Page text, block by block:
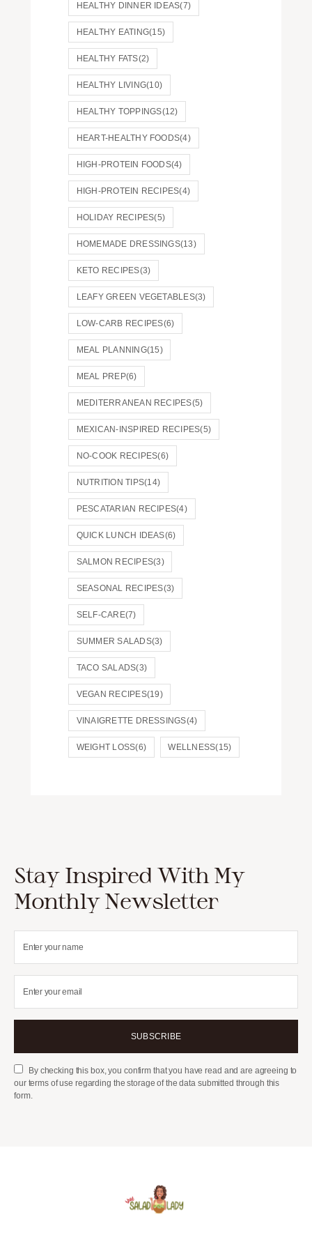
HEALTHY DINNER IDEAS(7)
HEALTHY EATING(15)
HEALTHY FATS(2)
HEALTHY LIVING(10)
HEALTHY TOPPINGS(12)
HEART-HEALTHY FOODS(4)
HIGH-PROTEIN FOODS(4)
HIGH-PROTEIN RECIPES(4)
HOLIDAY RECIPES(5)
HOMEMADE DRESSINGS(13)
KETO RECIPES(3)
LEAFY GREEN VEGETABLES(3)
LOW-CARB RECIPES(6)
MEAL PLANNING(15)
MEAL PREP(6)
MEDITERRANEAN RECIPES(5)
MEXICAN-INSPIRED RECIPES(5)
NO-COOK RECIPES(6)
NUTRITION TIPS(14)
PESCATARIAN RECIPES(4)
QUICK LUNCH IDEAS(6)
SALMON RECIPES(3)
SEASONAL RECIPES(3)
SELF-CARE(7)
SUMMER SALADS(3)
TACO SALADS(3)
VEGAN RECIPES(19)
VINAIGRETTE DRESSINGS(4)
WEIGHT LOSS(6) WELLNESS(15)
Stay Inspired With My
Monthly Newsletter
SUBSCRIBE
By checking this box, you confirm that you have read and are agreeing to
our terms of use regarding the storage of the data submitted through this
form.